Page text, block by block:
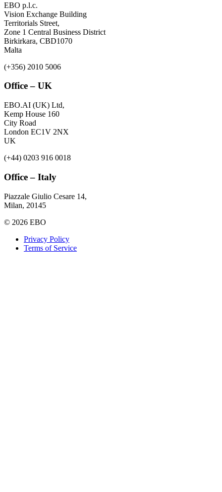
EBO p.l.c.
Vision Exchange Building
Territorials Street,
Zone 1 Central Business District
Birkirkara, CBD1070
Malta
(+356) 2010 5006
Office – UK
EBO.AI (UK) Ltd,
Kemp House 160
City Road
London EC1V 2NX
UK
(+44) 0203 916 0018
Office – Italy
Piazzale Giulio Cesare 14,
Milan, 20145
© 2026 EBO
Privacy Policy
Terms of Service